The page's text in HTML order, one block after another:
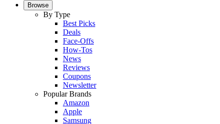
Browse
By Type
Best Picks
Deals
Face-Offs
How-Tos
News
Reviews
Coupons
Newsletter
Popular Brands
Amazon
Apple
Samsung